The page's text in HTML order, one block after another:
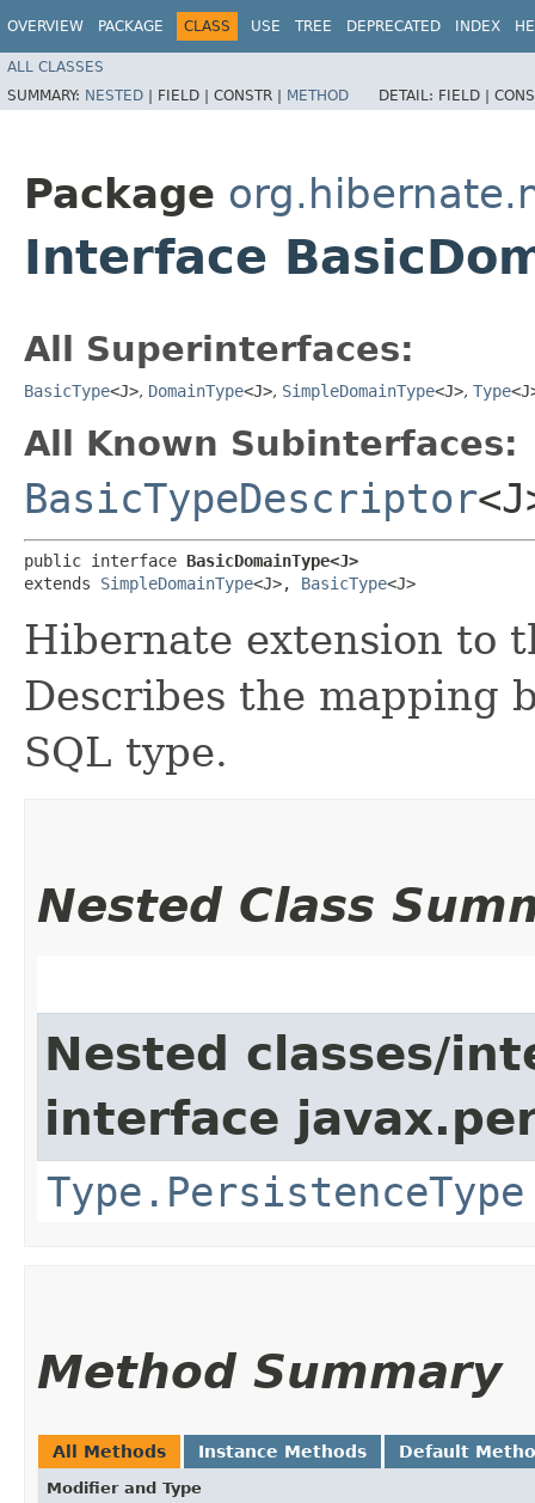
OVERVIEW PACKAGE CLASS USE TREE DEPRECATED INDEX
ALL CLASSES
SUMMARY: NESTED | FIELD | CONSTR | METHOD DETAIL: FIELD |
Package
Interface
All Superinterfaces:
BasicType<J>, DomainType<J>, SimpleDomainType<J>, Type
All Known Subinterfaces:
BasicTypeDescriptor
public interface BasicDomainType<J>
extends SimpleDomainType<J>, BasicType<J>
Hibernate extension to
Describes the mapping
SQL type.
Nested Class
Nested classes/
interface
Type.PersistenceType
Method Summary
All Methods Instance Methods Default
Modifier and Type